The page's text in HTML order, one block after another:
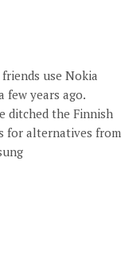
use Nokia
few years ago.
ditched the Finnish
for alternatives from